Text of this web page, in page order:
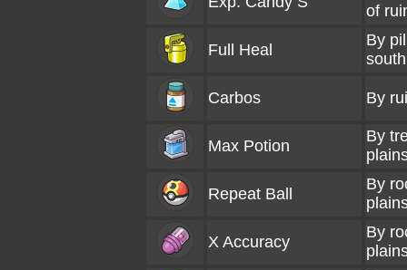
of
Full Heal
By
Carbos By
Max Potion
By
Repeat Ball
By
X Accuracy
By